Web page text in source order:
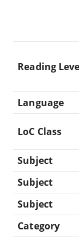
Reading
Language
LoC Class
Subject
Subject
Subject
Category